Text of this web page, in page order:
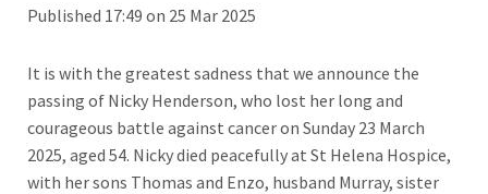
Published 17:49 on 25 Mar 2025
It is with the greatest sadness that we announce the
passing of Nicky Henderson, who lost her long and
courageous battle against cancer on Sunday 23 March
2025, aged 54. Nicky died peacefully at St Helena Hospice,
with her sons Thomas and Enzo, husband Murray, sister